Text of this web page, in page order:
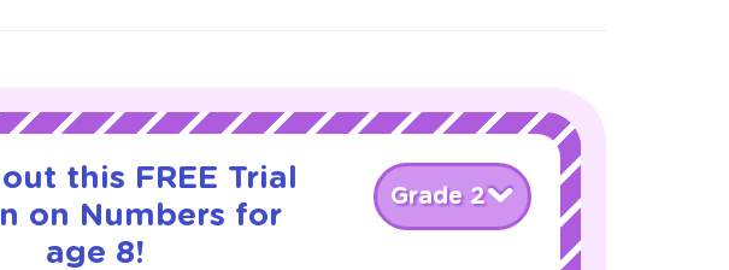
this FREE Trial
on Numbers for
age 8!
Grade 2